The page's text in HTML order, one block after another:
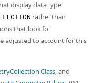
display data type
rather than
that look for
adjusted to account for this
Class, and